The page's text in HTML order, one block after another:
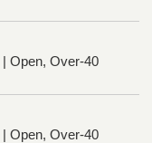
| Open, Over-40
Open, Over-40